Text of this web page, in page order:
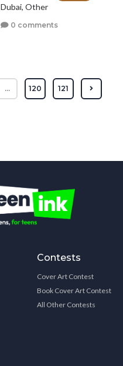
Dubai, Other
0 comments
... 120 121
Contests
Cover Art Contest
Book Cover Art Contest
All Other Contests